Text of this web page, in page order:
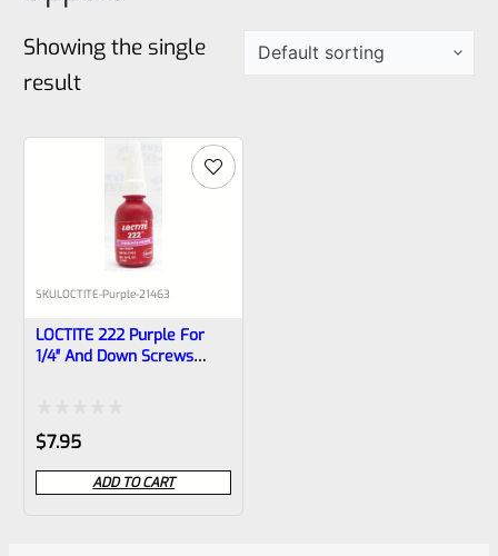
Showing the single
result
SKULOCTITE-Purple-21463
LOCTITE 222 Purple For
1/4″ And Down Screws
Rated
0
out
$7.95
ADD TO CART